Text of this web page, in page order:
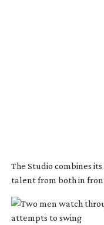
The Studio combines
talent from both in